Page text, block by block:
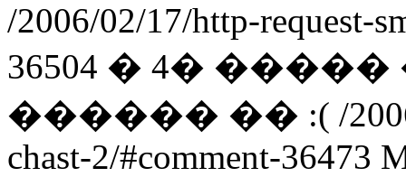
/2006/02/17/http-request-
36504 � 4�
������ �� :( /
chast-2/#comment-36473